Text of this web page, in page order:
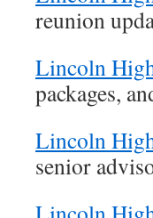
reunion
Lincoln
packages,
Lincoln
senior